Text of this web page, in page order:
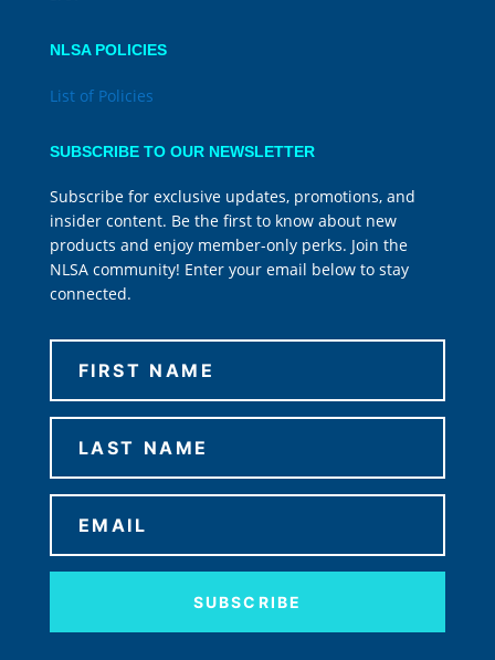
NLSA POLICIES
List of Policies
SUBSCRIBE TO OUR NEWSLETTER
Subscribe for exclusive updates, promotions, and
insider content. Be the first to know about new
products and enjoy member-only perks. Join the
NLSA community! Enter your email below to stay
connected.
SUBSCRIBE